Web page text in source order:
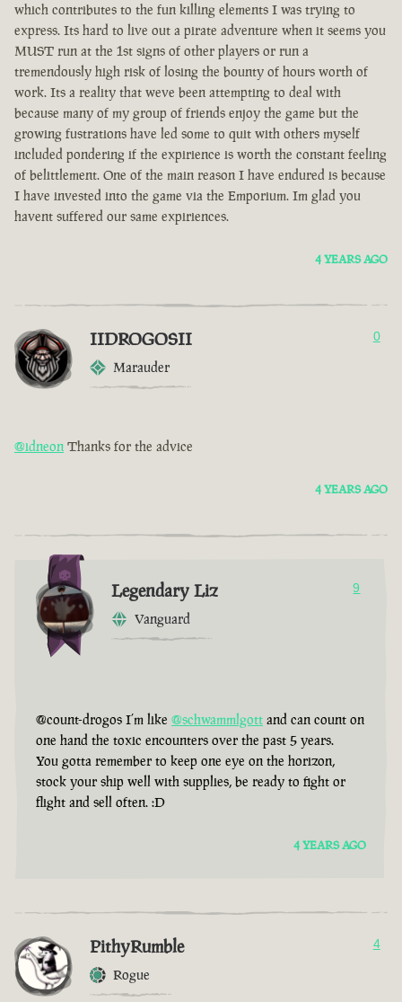
which contributes to the fun killing elements I was trying to
express. Its hard to live out a pirate adventure when it seems you
MUST run at the 1st signs of other players or run a
tremendously high risk of losing the bounty of hours worth of
work. Its a reality that weve been attempting to deal with
because many of my group of friends enjoy the game but the
growing fustrations have led some to quit with others myself
included pondering if the expirience is worth the constant feeling
of belittlement. One of the main reason I have endured is because
I have invested into the game via the Emporium. Im glad you
havent suffered our same expiriences.
4 YEARS AGO
IIDROGOSII
Marauder
0
@idneon Thanks for the advice
4 YEARS AGO
Legendary Liz
Vanguard
9
@count-drogos I’m like @schwammlgott and can count on
one hand the toxic encounters over the past 5 years.
You gotta remember to keep one eye on the horizon,
stock your ship well with supplies, be ready to fight or
flight and sell often. :D
4 YEARS AGO
PithyRumble
Rogue
4